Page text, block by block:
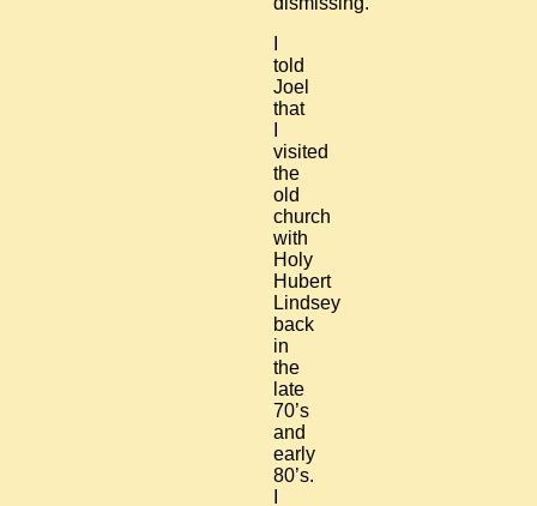
told
Joel
that
visited
the
old
church
with
Holy
Hubert
Lindsey
back
in
the
late
70’s
and
early
80’s.